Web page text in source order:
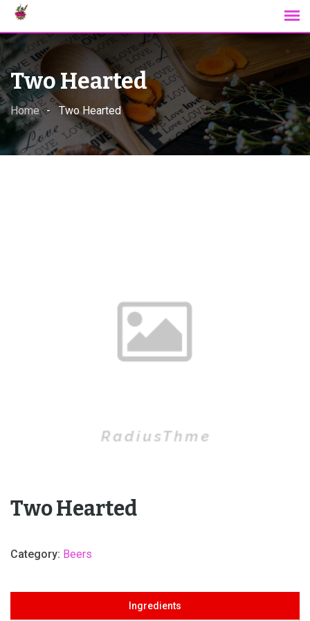
Skip
content
Two Hearted
Home Two Hearted
Two Hearted
Category: Beers
Ingredients